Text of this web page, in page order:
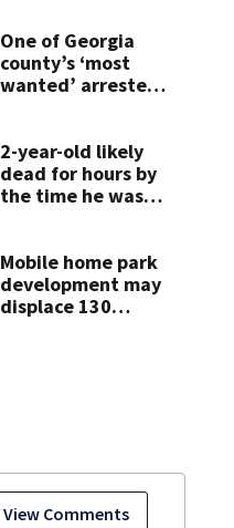
View Comments
One of Georgia
county’s ‘most
wanted’ arrested
2-year-old likely
dead for hours by
the time he was
Mobile home park
development may
displace 130